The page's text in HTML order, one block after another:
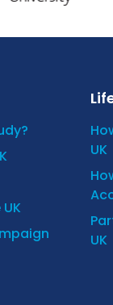
UK
UK